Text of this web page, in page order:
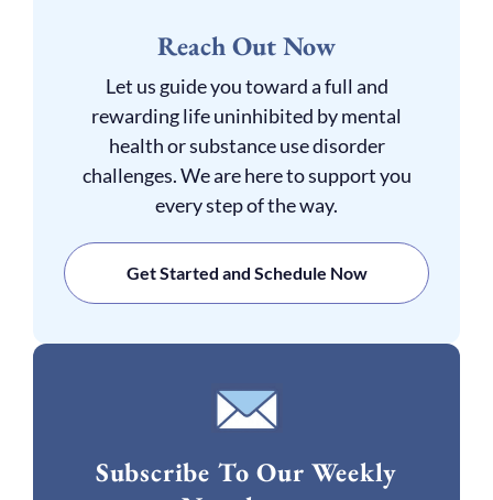
Reach Out Now
Let us guide you toward a full and
rewarding life uninhibited by mental
health or substance use disorder
challenges. We are here to support you
every step of the way.
Get Started and Schedule Now
Subscribe To Our Weekly